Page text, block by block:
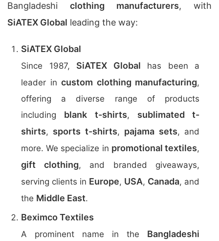
Bangladeshi clothing manufacturers, with
SiATEX Global leading the way:
SiATEX Global
Since 1987, SiATEX Global has been a
leader in custom clothing manufacturing,
offering a diverse range of products
including blank t-shirts, sublimated t-
shirts, sports t-shirts, pajama sets, and
more. We specialize in promotional textiles,
gift clothing, and branded giveaways,
serving clients in Europe, USA, Canada, and
the Middle East.
Beximco Textiles
A prominent name in the Bangladeshi